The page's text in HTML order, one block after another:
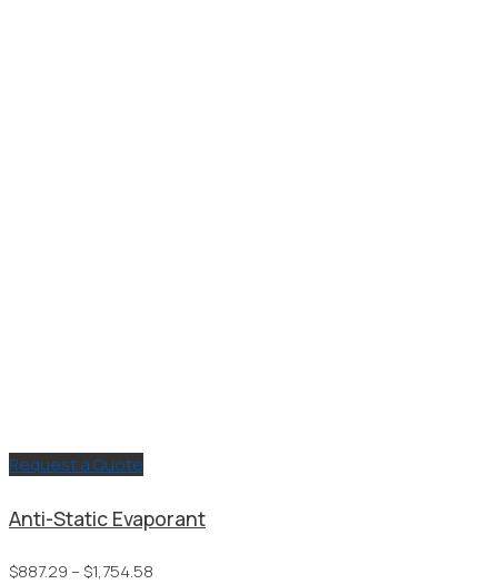
Request a Quote
Anti-Static Evaporant
$887.29 –$1,754.58